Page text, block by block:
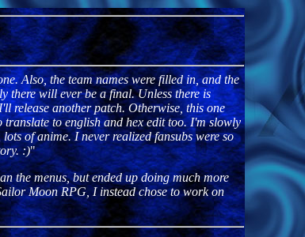
Also, the team names were filled in, and the
there will ever be a final. Unless there is
release another patch. Otherwise, this one
to english and hex edit too. I'm slowly
of anime. I never realized fansubs were so
:)"
the menus, but ended up doing much more
Moon RPG, I instead chose to work on